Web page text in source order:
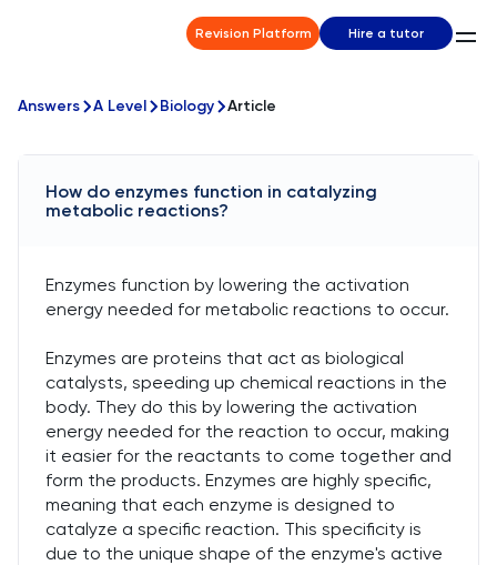
Revision Platform Hire a tutor
Answers A Level Biology Article
How do enzymes function in catalyzing
metabolic reactions?
Enzymes function by lowering the activation
energy needed for metabolic reactions to occur.
Enzymes are proteins that act as biological
catalysts, speeding up chemical reactions in the
body. They do this by lowering the activation
energy needed for the reaction to occur, making
it easier for the reactants to come together and
form the products. Enzymes are highly specific,
meaning that each enzyme is designed to
catalyze a specific reaction. This specificity is
due to the unique shape of the enzyme's active